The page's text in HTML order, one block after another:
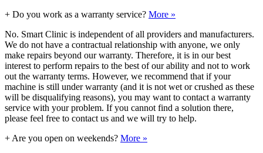
+ Do you work as a warranty service? More »
No. Smart Clinic is independent of all providers and manufacturers.
We do not have a contractual relationship with anyone, we only
make repairs beyond our warranty. Therefore, it is in our best
interest to perform repairs to the best of our ability and not to work
out the warranty terms. However, we recommend that if your
machine is still under warranty (and it is not wet or crushed as these
will be disqualifying reasons), you may want to contact a warranty
service with your problem. If you cannot find a solution there,
please feel free to contact us and we will try to help.
+ Are you open on weekends? More »